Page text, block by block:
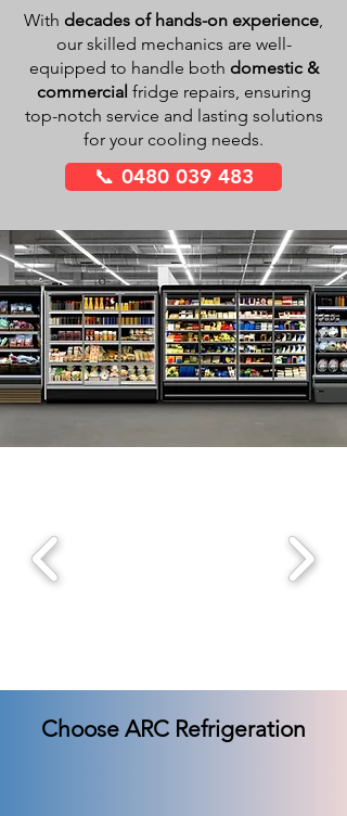
With decades of hands-on experience,
our skilled mechanics are well-
equipped to handle both domestic &
commercial fridge repairs, ensuring
top-notch service and lasting solutions
for your cooling needs.
📞 0480 039 483
Choose ARC Refrigeration